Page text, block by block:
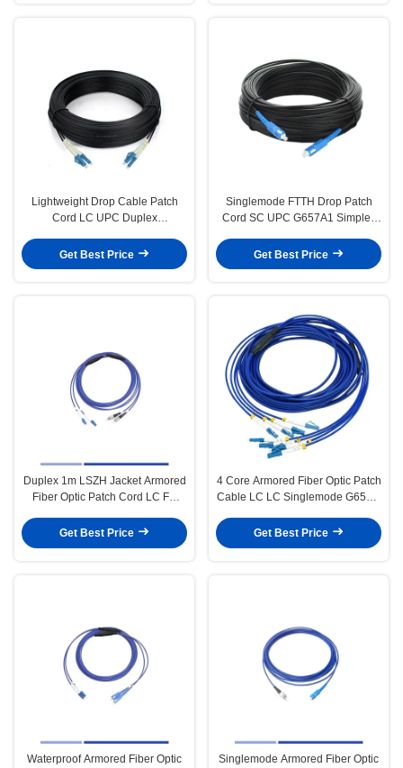
Lightweight Drop Cable Patch
Cord LC UPC Duplex
Get Best Price
Singlemode FTTH Drop Patch
Cord SC UPC G657A1 Simplex
Get Best Price
Duplex 1m LSZH Jacket Armored
Fiber Optic Patch Cord LC FC
Get Best Price
4 Core Armored Fiber Optic Patch
Cable LC LC Singlemode G652D
Get Best Price
Waterproof Armored Fiber Optic
Singlemode Armored Fiber Optic